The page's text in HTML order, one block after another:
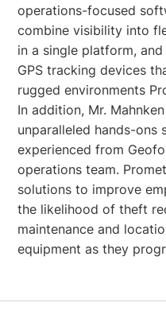
operations-focused
combine visibility into
in a single platform,
GPS tracking devices
rugged environments
In addition, Mr.
unparalleled hands-ons
experienced from
operations team.
solutions to improve
the likelihood of theft
maintenance and
equipment as they